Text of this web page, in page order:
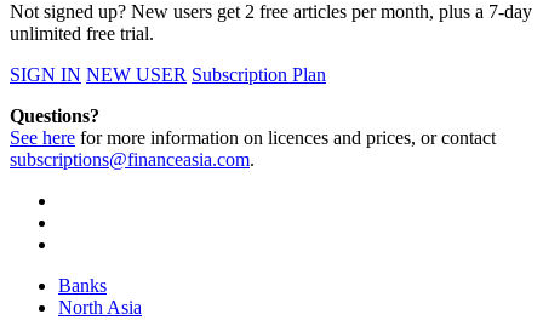
Not signed up? New users get 2 free articles per month, plus a 7-day
unlimited free trial.
SIGN IN NEW USER Subscription Plan
Questions?
See here for more information on licences and prices, or contact
subscriptions@financeasia.com.
Banks
North Asia